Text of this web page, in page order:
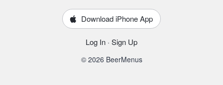
Download iPhone App
Log In · Sign Up
© 2026 BeerMenus